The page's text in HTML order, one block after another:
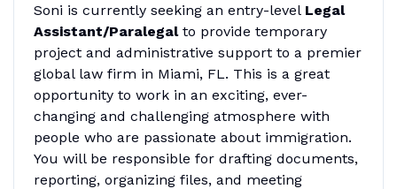
Soni is currently seeking an entry-level Legal
Assistant/Paralegalto provide temporary
project and administrative support to a premier
global law firm in Miami, FL. This is a great
opportunity to work in an exciting, ever-
changing and challenging atmosphere with
people who are passionate about immigration.
You will be responsible for drafting documents,
reporting, organizing files, and meeting